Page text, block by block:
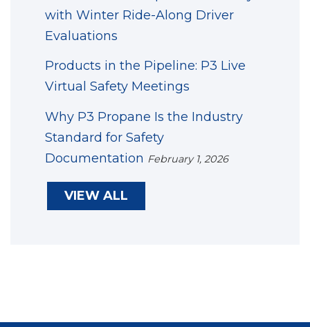
with Winter Ride-Along Driver
Evaluations
Products in the Pipeline: P3 Live
Virtual Safety Meetings
Why P3 Propane Is the Industry
Standard for Safety
Documentation February 1, 2026
VIEW ALL